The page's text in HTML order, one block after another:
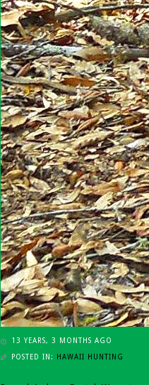
13 YEARS, 3 MONTHS AGO
POSTED IN: HAWAII HUNTING